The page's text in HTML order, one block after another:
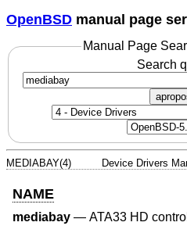
OpenBSD manual page
Manual Page
Search
MEDIABAY(4) Device Drivers
NAME
mediabay — ATA33 HD